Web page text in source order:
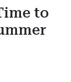
to